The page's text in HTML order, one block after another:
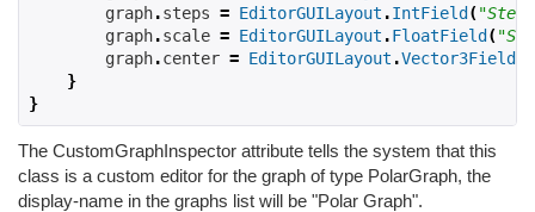
        graph
.steps = EditorGUILayout .IntField (
        graph
.scale = EditorGUILayout .FloatField (
        graph
.center = EditorGUILayout .Vector3Field
}
}
The CustomGraphInspector attribute tells the system that this
class is a custom editor for the graph of type PolarGraph, the
display-name in the graphs list will be "Polar Graph".